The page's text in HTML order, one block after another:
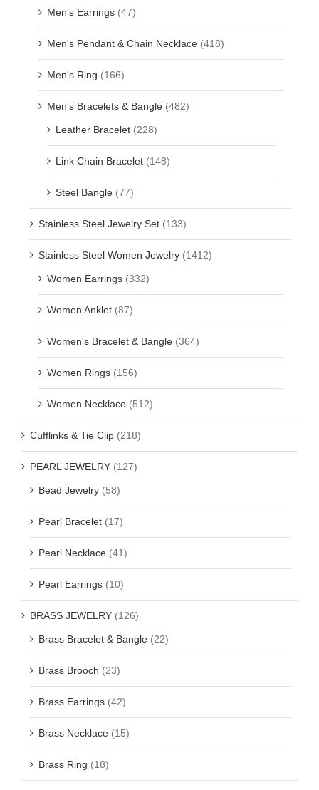
Men's Earrings (47)
Men's Pendant & Chain Necklace (418)
Men's Ring (166)
Men's Bracelets & Bangle (482)
Leather Bracelet (228)
Link Chain Bracelet (148)
Steel Bangle (77)
Stainless Steel Jewelry Set (133)
Stainless Steel Women Jewelry (1412)
Women Earrings (332)
Women Anklet (87)
Women's Bracelet & Bangle (364)
Women Rings (156)
Women Necklace (512)
Cufflinks & Tie Clip (218)
PEARL JEWELRY (127)
Bead Jewelry (58)
Pearl Bracelet (17)
Pearl Necklace (41)
Pearl Earrings (10)
BRASS JEWELRY (126)
Brass Bracelet & Bangle (22)
Brass Brooch (23)
Brass Earrings (42)
Brass Necklace (15)
Brass Ring (18)